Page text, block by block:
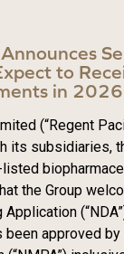
to
in 2026
(“Regent
its subsidiaries,
the Group
Application
been approved